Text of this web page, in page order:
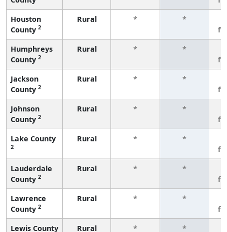
Houston
County 2
Rural * *
Humphreys
County 2
Rural * *
Jackson
County 2
Rural * *
Johnson
County 2
Rural * *
Lake County
2
Rural * *
Lauderdale
County 2
Rural * *
Lawrence
County 2
Rural * *
Lewis County
Rural * *